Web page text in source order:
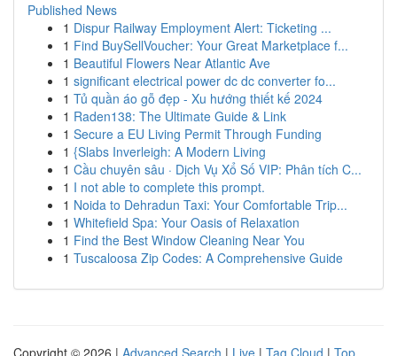
Published News
1 Dispur Railway Employment Alert: Ticketing ...
1 Find BuySellVoucher: Your Great Marketplace f...
1 Beautiful Flowers Near Atlantic Ave
1 significant electrical power dc dc converter fo...
1 Tủ quần áo gỗ đẹp - Xu hướng thiết kế 2024
1 Raden138: The Ultimate Guide & Link
1 Secure a EU Living Permit Through Funding
1 {Slabs Inverleigh: A Modern Living
1 Cầu chuyên sâu · Dịch Vụ Xổ Số VIP: Phân tích C...
1 I not able to complete this prompt.
1 Noida to Dehradun Taxi: Your Comfortable Trip...
1 Whitefield Spa: Your Oasis of Relaxation
1 Find the Best Window Cleaning Near You
1 Tuscaloosa Zip Codes: A Comprehensive Guide
Copyright © 2026 | Advanced Search | Live | Tag Cloud | Top